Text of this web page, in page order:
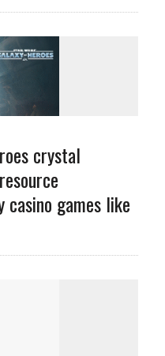
crystal
casino games like